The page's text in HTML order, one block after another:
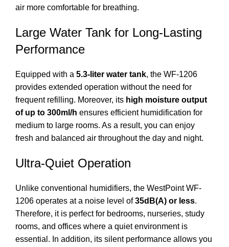
air more comfortable for breathing.
Large Water Tank for Long-Lasting
Performance
Equipped with a 5.3-liter water tank, the WF-1206
provides extended operation without the need for
frequent refilling. Moreover, its high moisture output
of up to 300ml/h ensures efficient humidification for
medium to large rooms. As a result, you can enjoy
fresh and balanced air throughout the day and night.
Ultra-Quiet Operation
Unlike conventional humidifiers, the WestPoint WF-
1206 operates at a noise level of35dB(A) or less.
Therefore, it is perfect for bedrooms, nurseries, study
rooms, and offices where a quiet environment is
essential. In addition, its silent performance allows you